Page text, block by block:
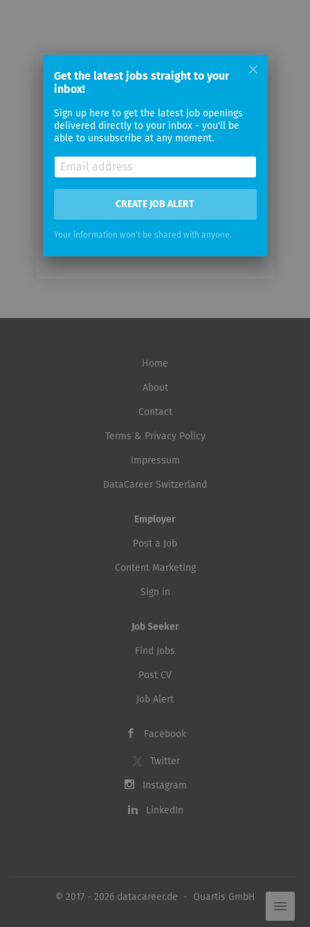
Email me jobs from Third Republic
Your
email
Email
frequency
Home
About
Contact
Terms & Privacy Policy
Impressum
DataCareer Switzerland
Employer
Post a Job
Content Marketing
Sign in
Job Seeker
Find Jobs
Post CV
Job Alert
Facebook
Twitter
Instagram
LinkedIn
© 2017 - 2026 datacareer.de - Quartis GmbH
Get the latest jobs straight to your
inbox!
Sign up here to get the latest job openings
delivered directly to your inbox - you'll be
able to unsubscribe at any moment.
CREATE JOB ALERT
Your information won't be shared with anyone.